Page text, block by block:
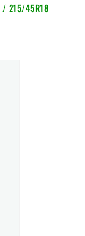
/ 215/45R18